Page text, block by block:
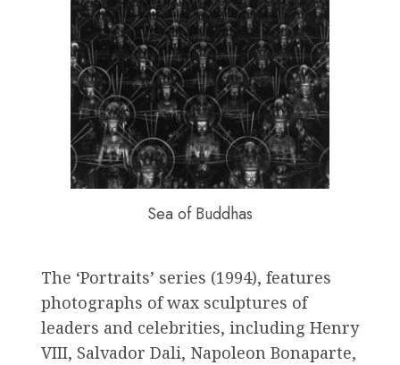
Sea of Buddhas
The ‘Portraits’ series (1994), features
photographs of wax sculptures of
leaders and celebrities, including Henry
VIII, Salvador Dali, Napoleon Bonaparte,